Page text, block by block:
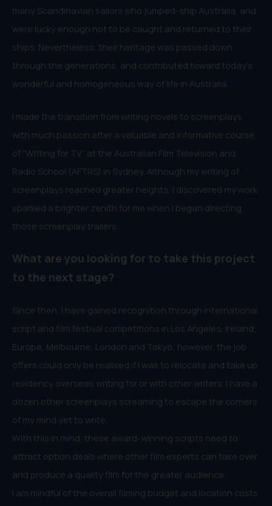
many Scandinavian sailors who jumped-ship Australia, and
were lucky enough not to be caught and returned to their
ships. Nevertheless, their heritage was passed down
through the generations, and contributed toward today’s
wonderful and homogeneous way of life in Australia.
I made the transition from writing novels to screenplays
with much passion after a valuable and informative course
of “Writing for TV” at the Australian Film Television and
Radio School (AFTRS) in Sydney. Although my writing of
screenplays reached greater heights, I discovered my work
sparked a brighter zenith for me when I began directing
those screenplay trailers.
What are you looking for to take this project
to the next stage?
Since then, I have gained recognition through international
script and film festival competitions in Los Angeles, Ireland,
Europe, Melbourne, London and Tokyo; however, the job
offers could only be realised if I was to relocate and take up
residency overseas writing for or with other writers. I have a
dozen other screenplays screaming to escape the corners
of my mind yet to write.
With this in mind, these award-winning scripts need to
attract option deals where other film experts can take over
and produce a quality film for the greater audience.
I am mindful of the overall filming budget and location costs